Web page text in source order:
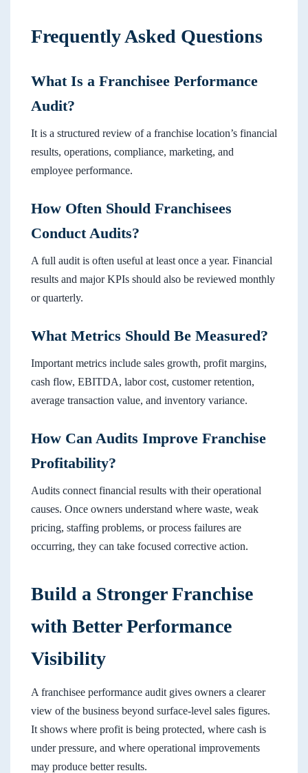
Frequently Asked Questions
What Is a Franchisee Performance
Audit?
It is a structured review of a franchise location’s financial
results, operations, compliance, marketing, and
employee performance.
How Often Should Franchisees
Conduct Audits?
A full audit is often useful at least once a year. Financial
results and major KPIs should also be reviewed monthly
or quarterly.
What Metrics Should Be Measured?
Important metrics include sales growth, profit margins,
cash flow, EBITDA, labor cost, customer retention,
average transaction value, and inventory variance.
How Can Audits Improve Franchise
Profitability?
Audits connect financial results with their operational
causes. Once owners understand where waste, weak
pricing, staffing problems, or process failures are
occurring, they can take focused corrective action.
Build a Stronger Franchise
with Better Performance
Visibility
A franchisee performance audit gives owners a clearer
view of the business beyond surface-level sales figures.
It shows where profit is being protected, where cash is
under pressure, and where operational improvements
may produce better results.